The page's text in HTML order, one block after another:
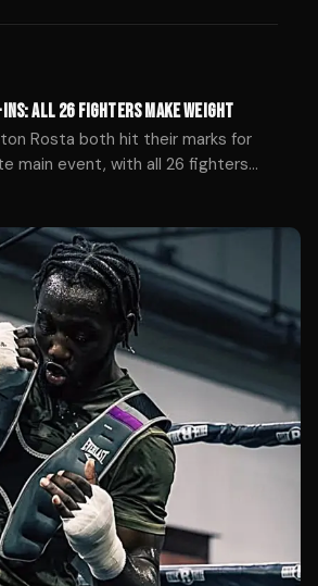
ALL 26 FIGHTERS MAKE WEIGHT
Rosta both hit their marks for
main event, with all 26 fighters
in ahead of the ESPN broadcast.